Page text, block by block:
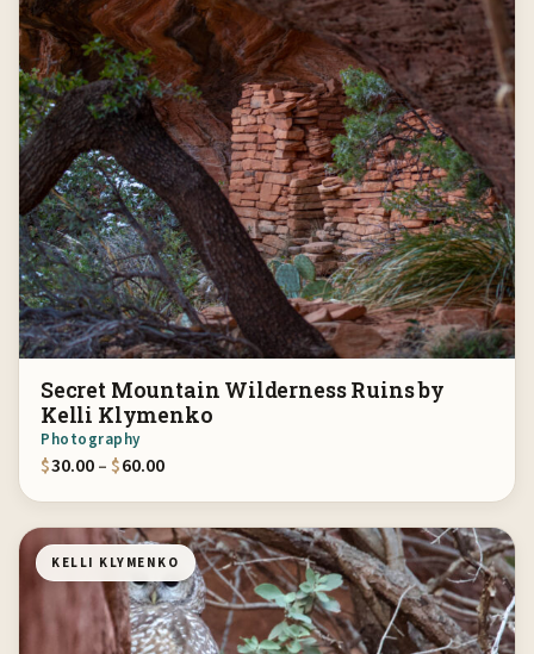
Secret Mountain Wilderness Ruins by
Kelli Klymenko
Photography
$30.00– $60.00Price range: $30.00 through $60.00
KELLI KLYMENKO